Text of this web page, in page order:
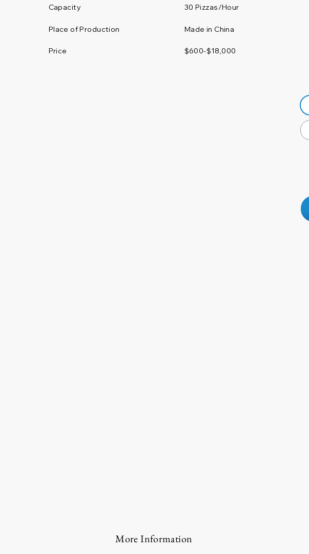
Capacity
Made in China
Place of Production
Price
30 Pizzas/Hour
$600-$18,000
More Information